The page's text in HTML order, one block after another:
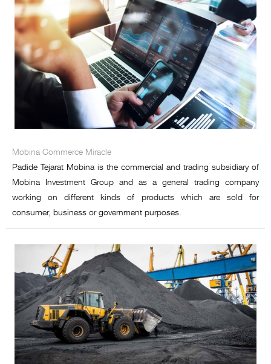
Mobina Commerce Miracle
Padide Tejarat Mobina is the commercial and trading subsidiary of
Mobina Investment Group and as a general trading company
working on different kinds of products which are sold for
consumer, business or government purposes.